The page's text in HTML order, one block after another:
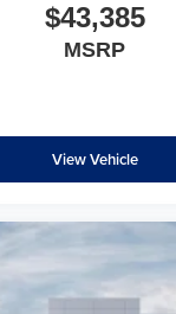
$43,385
MSRP
View Vehicle